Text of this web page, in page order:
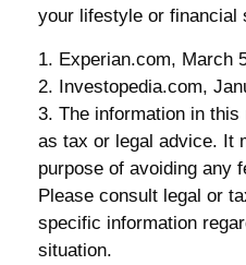
your lifestyle or financial
1. Experian.com, March
2. Investopedia.com,
3. The information in
as tax or legal advice. It
purpose of avoiding any
Please consult legal or
specific information
situation.